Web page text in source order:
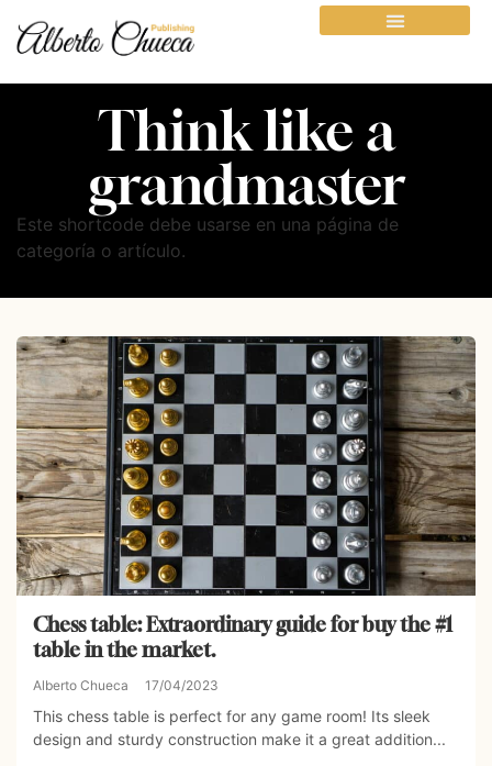
Think like a
grandmaster
Este shortcode debe usarse en una página de
categoría o artículo.
Chess table: Extraordinary guide for buy the #1
table in the market.
Alberto Chueca 17/04/2023
This chess table is perfect for any game room! Its sleek
design and sturdy construction make it a great addition...